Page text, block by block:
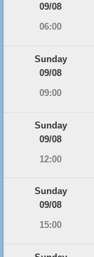
09/08
06:00
Sunday
09/08
09:00
Sunday
09/08
12:00
Sunday
09/08
15:00